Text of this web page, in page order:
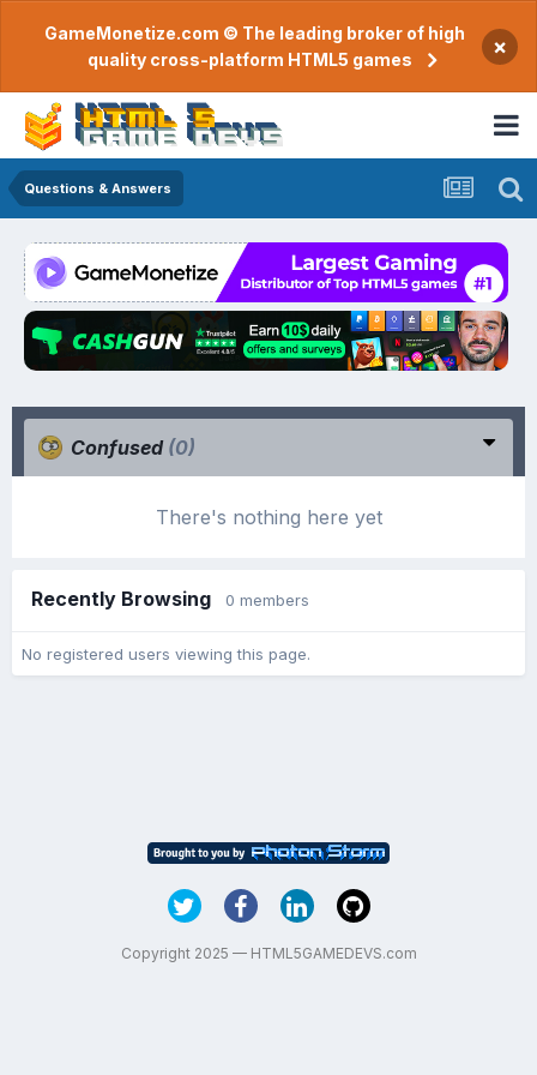
GameMonetize.com © The leading broker of high
quality cross-platform HTML5 games
×
Questions & Answers
Confused (0)
There's nothing here yet
Recently Browsing 0 members
No registered users viewing this page.
Copyright 2025 — HTML5GAMEDEVS.com